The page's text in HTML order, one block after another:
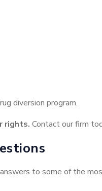
diversion program.
rights. Contact our firm
to some of the